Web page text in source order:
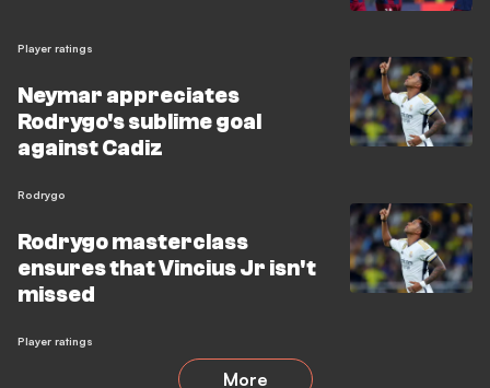
Player ratings
Neymar appreciates
Rodrygo's sublime goal
against Cadiz
Rodrygo
Rodrygo masterclass
ensures that Vincius Jr isn't
missed
Player ratings
More